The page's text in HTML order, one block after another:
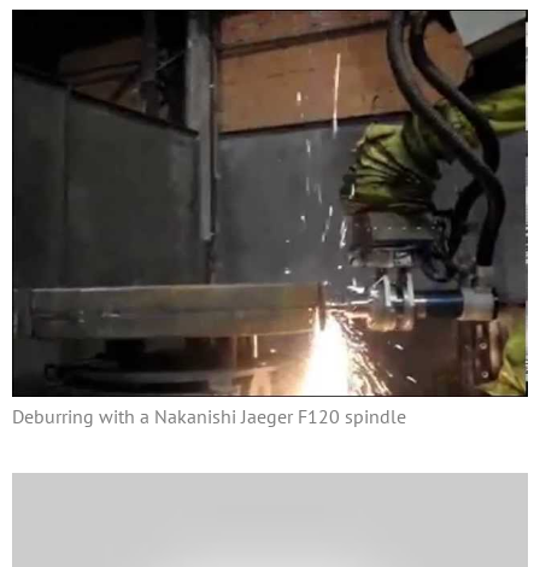
Deburring with a Nakanishi Jaeger F120 spindle